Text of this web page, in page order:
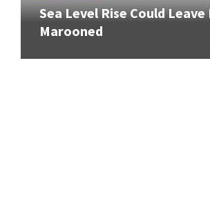
Sea Level Rise Could Leave
Marooned